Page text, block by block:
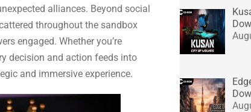
alliances. Beyond social
throughout the sandbox
engaged. Whether you’re
decision and action feeds into
and immersive experience.